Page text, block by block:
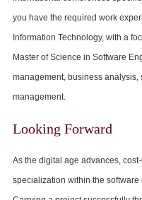
you have the required work
Information Technology, with a
Master of Science in Software
management, business
management.
Looking Forward
As the digital age advances,
specialization within the